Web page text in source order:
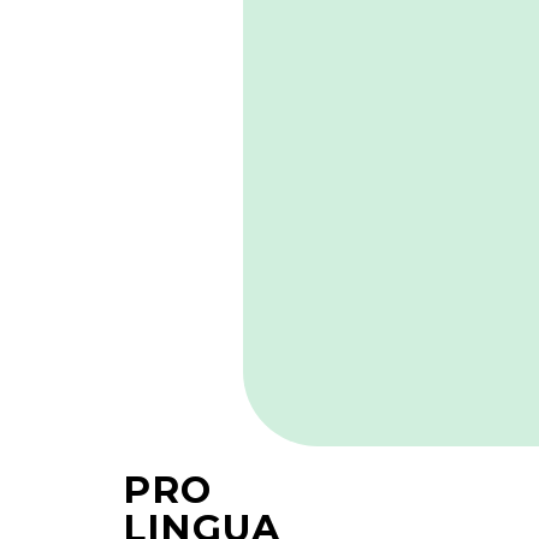
PRO
LINGUA